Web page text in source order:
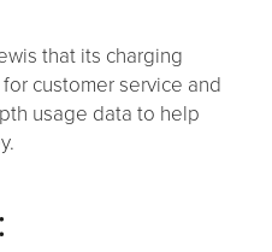
that its charging
customer service and
usage data to help